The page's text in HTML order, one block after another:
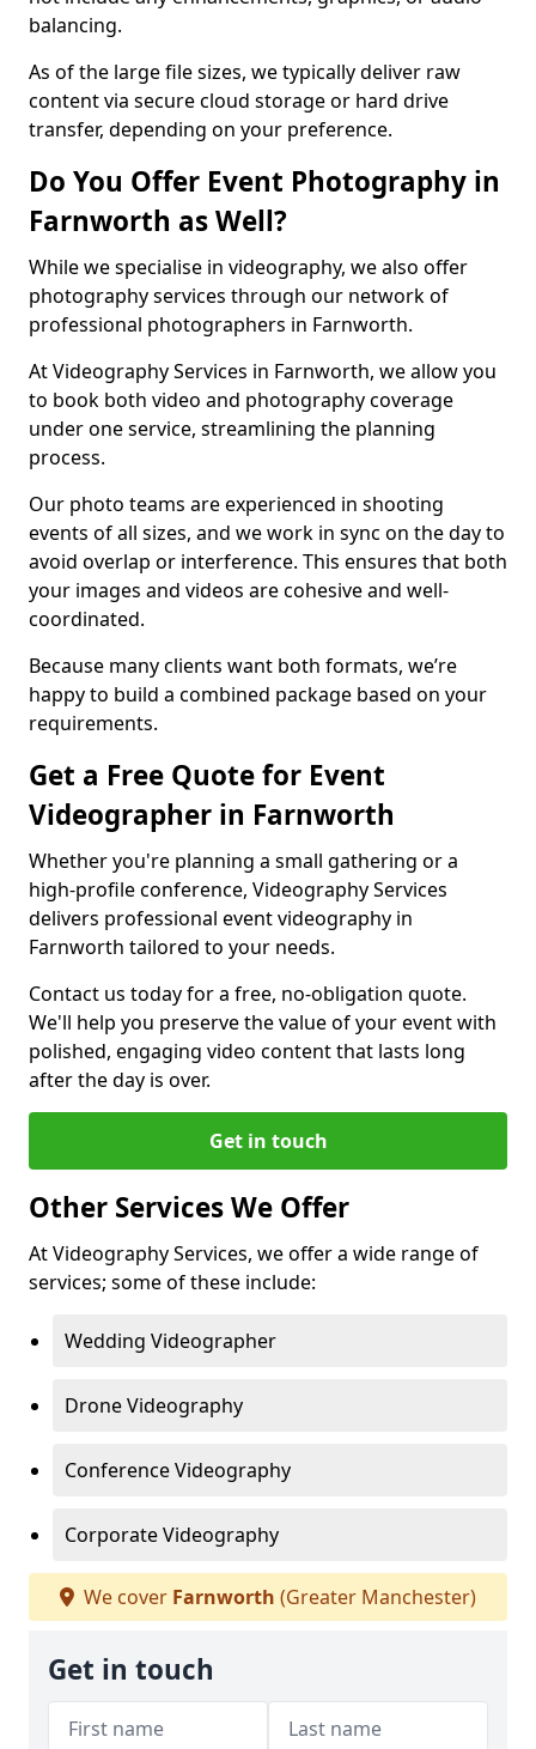
balancing.
As of the large file sizes, we typically deliver raw
content via secure cloud storage or hard drive
transfer, depending on your preference.
Do You Offer Event Photography in
Farnworth as Well?
While we specialise in videography, we also offer
photography services through our network of
professional photographers in Farnworth.
At Videography Services in Farnworth, we allow you
to book both video and photography coverage
under one service, streamlining the planning
process.
Our photo teams are experienced in shooting
events of all sizes, and we work in sync on the day to
avoid overlap or interference. This ensures that both
your images and videos are cohesive and well-
coordinated.
Because many clients want both formats, we’re
happy to build a combined package based on your
requirements.
Get a Free Quote for Event
Videographer in Farnworth
Whether you're planning a small gathering or a
high-profile conference, Videography Services
delivers professional event videography in
Farnworth tailored to your needs.
Contact us today for a free, no-obligation quote.
We'll help you preserve the value of your event with
polished, engaging video content that lasts long
after the day is over.
Get in touch
Other Services We Offer
At Videography Services, we offer a wide range of
services; some of these include:
Wedding Videographer
Drone Videography
Conference Videography
Corporate Videography
We cover Farnworth (Greater Manchester)
Get in touch